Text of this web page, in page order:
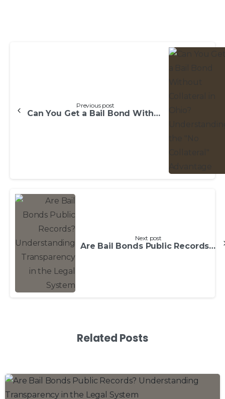
Previous post
Can You Get a Bail Bond Without Collateral in Ohio? Understanding the “No Collateral” Advantage
Next post
Are Bail Bonds Public Records? Understanding Transparency in the Legal System
Related Posts
0